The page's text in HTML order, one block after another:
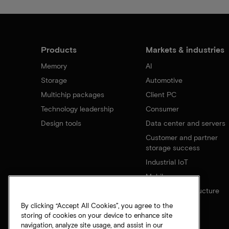
Products
Memory
Storage
Multichip packages
Technology leadership
Design tools
Markets & industries
AI
Automotive
Client PC
Consumer
Data center and servers
Customer and partner
storage success
Industrial IoT
Mobile
Network infrastructure
By clicking “Accept All Cookies”, you agree to the
storing of cookies on your device to enhance site
navigation, analyze site usage, and assist in our